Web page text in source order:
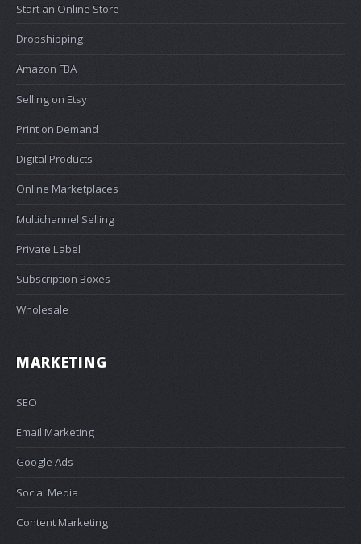
Start an Online Store
Dropshipping
Amazon FBA
Selling on Etsy
Print on Demand
Digital Products
Online Marketplaces
Multichannel Selling
Private Label
Subscription Boxes
Wholesale
MARKETING
SEO
Email Marketing
Google Ads
Social Media
Content Marketing